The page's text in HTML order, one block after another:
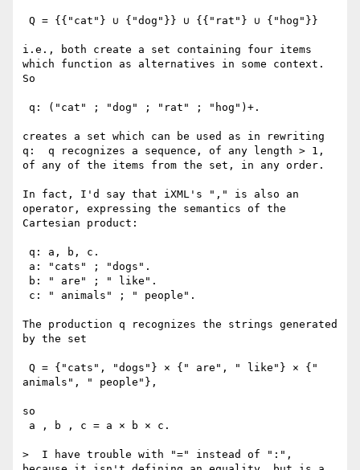
i.e., both create a set containing four items
which function as alternatives in some context.
So
creates a set which can be used as in rewriting
q:  q recognizes a sequence, of any length > 1,
of any of the items from the set, in any order.
In fact, I'd say that iXML's "," is also an
operator, expressing the semantics of the
Cartesian product:
The production q recognizes the strings generated
by the set
animals", " people"},
so
>  I have trouble with "=" instead of ":",